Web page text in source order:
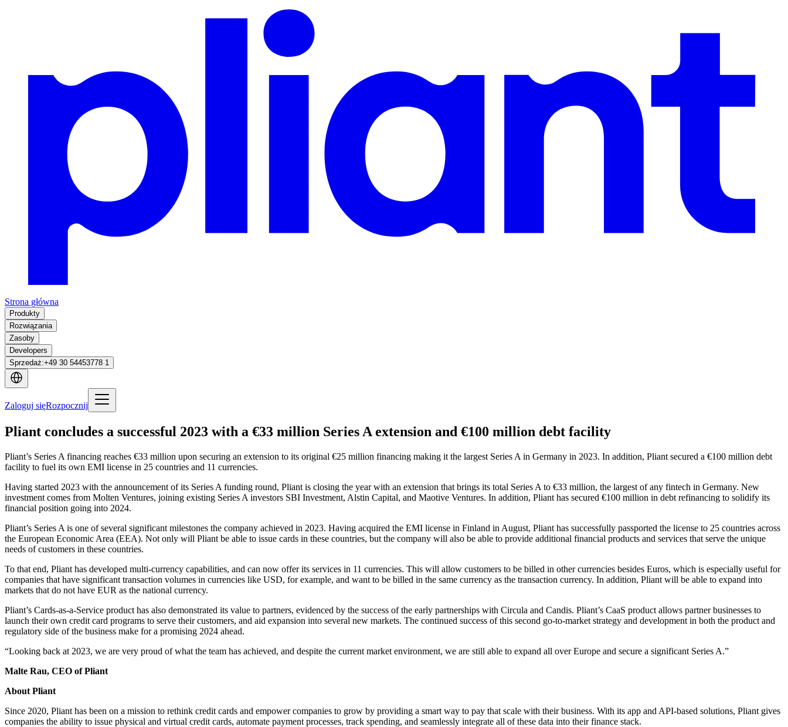
Strona główna
Produkty
Rozwiązania
Zasoby
Developers
Sprzedaż:+49 30 54453778 1
Zaloguj sięRozpocznij
Pliant concludes a successful 2023 with a €33 million Series A extension and €100 million debt facility
Pliant’s Series A financing reaches €33 million upon securing an extension to its original €25 million financing making it the largest Series A in Germany in 2023. In addition, Pliant secured a €100 million debt
facility to fuel its own EMI license in 25 countries and 11 currencies.
Having started 2023 with the announcement of its Series A funding round, Pliant is closing the year with an extension that brings its total Series A to €33 million, the largest of any fintech in Germany. New
investment comes from Molten Ventures, joining existing Series A investors SBI Investment, Alstin Capital, and Maotive Ventures. In addition, Pliant has secured €100 million in debt refinancing to solidify its
financial position going into 2024.
Pliant’s Series A is one of several significant milestones the company achieved in 2023. Having acquired the EMI license in Finland in August, Pliant has successfully passported the license to 25 countries across
the European Economic Area (EEA). Not only will Pliant be able to issue cards in these countries, but the company will also be able to provide additional financial products and services that serve the unique
needs of customers in these countries.
To that end, Pliant has developed multi-currency capabilities, and can now offer its services in 11 currencies. This will allow customers to be billed in other currencies besides Euros, which is especially useful for
companies that have significant transaction volumes in currencies like USD, for example, and want to be billed in the same currency as the transaction currency. In addition, Pliant will be able to expand into
markets that do not have EUR as the national currency.
Pliant’s Cards-as-a-Service product has also demonstrated its value to partners, evidenced by the success of the early partnerships with Circula and Candis. Pliant’s CaaS product allows partner businesses to
launch their own credit card programs to serve their customers, and aid expansion into several new markets. The continued success of this second go-to-market strategy and development in both the product and
regulatory side of the business make for a promising 2024 ahead.
“Looking back at 2023, we are very proud of what the team has achieved, and despite the current market environment, we are still able to expand all over Europe and secure a significant Series A.”
Malte Rau, CEO of Pliant
About Pliant
Since 2020, Pliant has been on a mission to rethink credit cards and empower companies to grow by providing a smart way to pay that scale with their business. With its app and API-based solutions, Pliant gives
companies the ability to issue physical and virtual credit cards, automate payment processes, track spending, and seamlessly integrate all of these data into their finance stack.